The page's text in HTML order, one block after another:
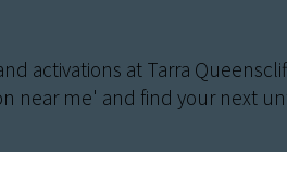
activations at Tarra
near me' and find your next